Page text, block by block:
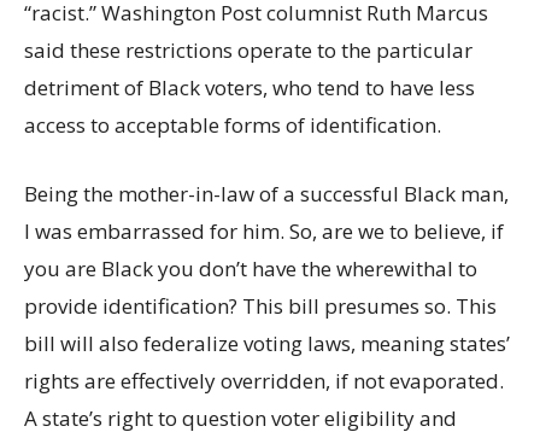
“racist.” Washington Post columnist Ruth Marcus
said these restrictions operate to the particular
detriment of Black voters, who tend to have less
access to acceptable forms of identification.
Being the mother-in-law of a successful Black man,
I was embarrassed for him. So, are we to believe, if
you are Black you don’t have the wherewithal to
provide identification? This bill presumes so. This
bill will also federalize voting laws, meaning states’
rights are effectively overridden, if not evaporated.
A state’s right to question voter eligibility and